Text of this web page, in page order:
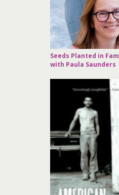
Seeds Planted in
with Paula Saunders